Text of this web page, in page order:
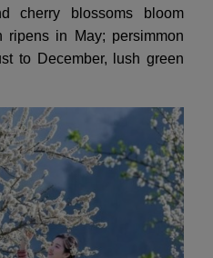
cherry blossoms bloom
ripens in May; persimmon
to December, lush green